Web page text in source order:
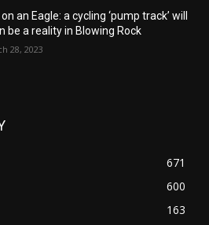
on an Eagle: a cycling ‘pump track’ will
be a reality in Blowing Rock
28, 2023
671
600
163